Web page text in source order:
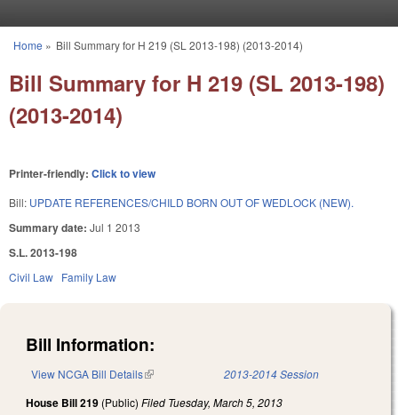
You are here
Home » Bill Summary for H 219 (SL 2013-198) (2013-2014)
Bill Summary for H 219 (SL 2013-198)
(2013-2014)
Printer-friendly: Click to view
Bill: UPDATE REFERENCES/CHILD BORN OUT OF WEDLOCK (NEW).
Summary date: Jul 1 2013
S.L. 2013-198
Civil Law Family Law
Bill Information:
View NCGA Bill Details(link is external) 2013-2014 Session
House Bill 219 (Public) Filed Tuesday, March 5, 2013